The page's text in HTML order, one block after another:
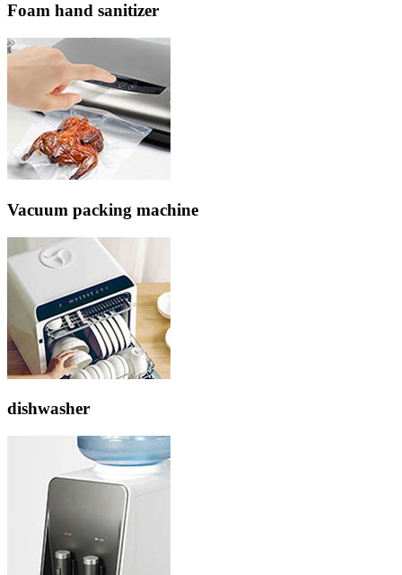
Foam hand sanitizer
Vacuum packing machine
dishwasher